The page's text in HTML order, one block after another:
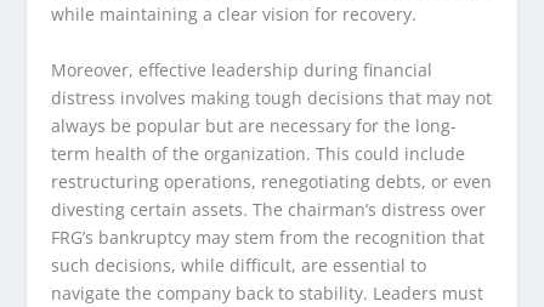
while maintaining a clear vision for recovery.
Moreover, effective leadership during financial
distress involves making tough decisions that may not
always be popular but are necessary for the long-
term health of the organization. This could include
restructuring operations, renegotiating debts, or even
divesting certain assets. The chairman’s distress over
FRG’s bankruptcy may stem from the recognition that
such decisions, while difficult, are essential to
navigate the company back to stability. Leaders must